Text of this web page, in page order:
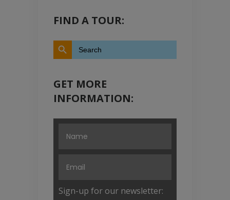
FIND A TOUR:
Search
for:
Search Button
GET MORE
INFORMATION:
Sign-up for our newsletter: